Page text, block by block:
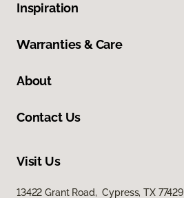
Inspiration
Warranties & Care
About
Contact Us
Visit Us
13422 Grant Road, Cypress, TX 77429